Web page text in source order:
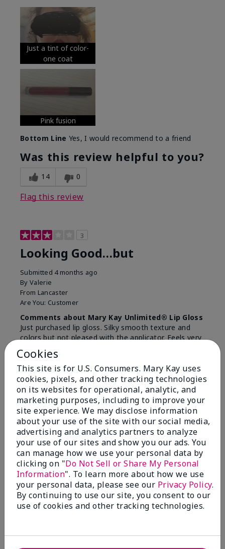
Just a tint of color-
one coat
Pink fusion
Bottom Line Yes, I would recommend to a friend
Was this review helpful to you?
14 0
Flag this review
3
Looking Good…but
Submitted 4 months ago
By Valerie
From Lancaster
Are You: Customer
Comments about Mary Kay Unlimited® Lip Gloss
Just purchased lip gloss. Silky smooth texture and
colors but not pleased with the applicator. Feels very
"floppy " not firm like I have used with others.
Definitely not firm like samples were.
Bottom LineYes, I would recommend to a friend
Was this review helpful to you?
8 1
Flag this review
2
Color Faded Fast
Submitted4 months ago
Cookies
This site is for U.S. Consumers. Mary Kay uses
cookies, pixels, and other tracking technologies
on its websites for operational, analytic, and
marketing purposes, including to improve your
site experience. We may disclose information
about your use of the site with our social media,
advertising and analytics partners to analyze
your use of our sites and show you our ads. You
can manage how we use your personal data by
clicking on "Do Not Sell or Share My Personal
Information". To learn more about how we use
your personal data, please see our Privacy Policy.
By continuing to use our site, you consent to our
use of cookies and other tracking technologies.